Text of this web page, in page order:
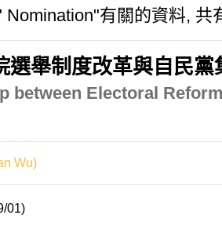
Nomination"有關的資料, 共
選舉制度改革與自民
between Electoral
Wu)
01)